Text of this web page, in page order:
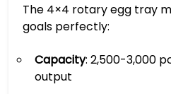
The 4×4 rotary egg tray
goals perfectly:
Capacity: 2,500-3,000
output